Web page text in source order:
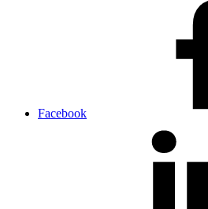
Facebook